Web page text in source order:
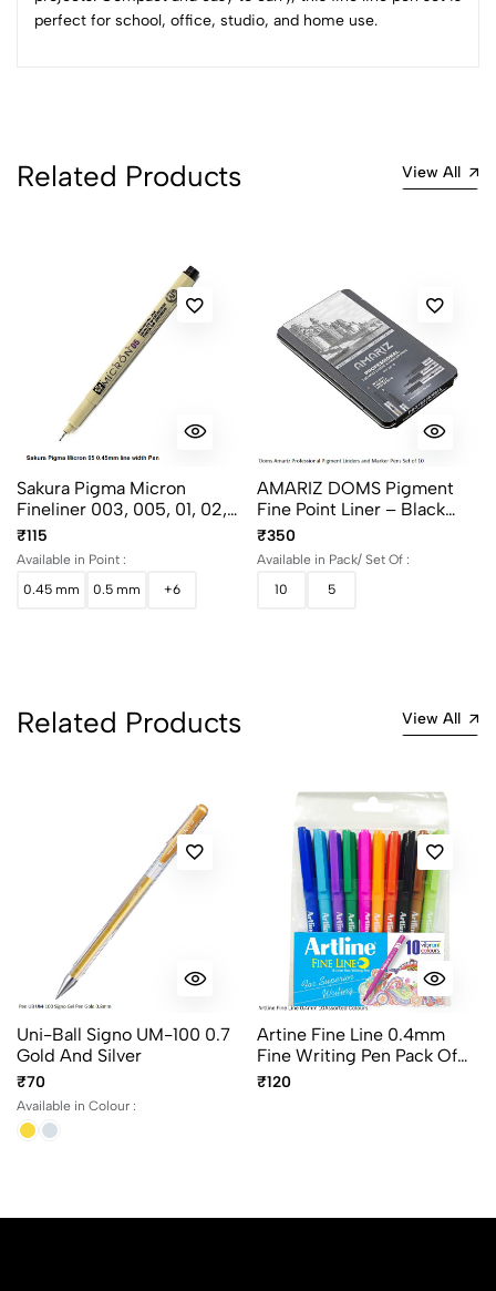
perfect for school, office, studio, and home use.
Related Products View All
Sakura Pigma Micron
Fineliner 003, 005, 01, 02,
03, 04, 05 And 08
₹115
Available in Point :
0.45 mm
0.5 mm +6
AMARIZ DOMS Pigment
Fine Point Liner – Black
(Set Of 5 & 10)
₹350
Available in Pack/ Set Of :
10
5
Related Products View All
Uni-Ball Signo UM-100 0.7
Gold And Silver
₹70
Available in Colour :
Artine Fine Line 0.4mm
Fine Writing Pen Pack Of
10Pcs Assorted Colours
₹120